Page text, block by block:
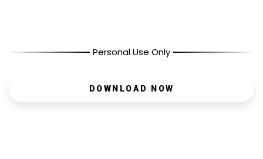
Personal Use Only
DOWNLOAD NOW